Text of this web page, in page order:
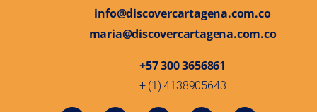
info@discovercartagena.com.co
maria@discovercartagena.com.co
+57 300 3656861
+ (1) 4138905643